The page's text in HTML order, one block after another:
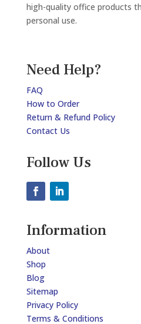
high-quality office products
personal use.
Need Help?
FAQ
How to Order
Return & Refund Policy
Contact Us
Follow Us
Information
About
Shop
Blog
Sitemap
Privacy Policy
Terms & Conditions